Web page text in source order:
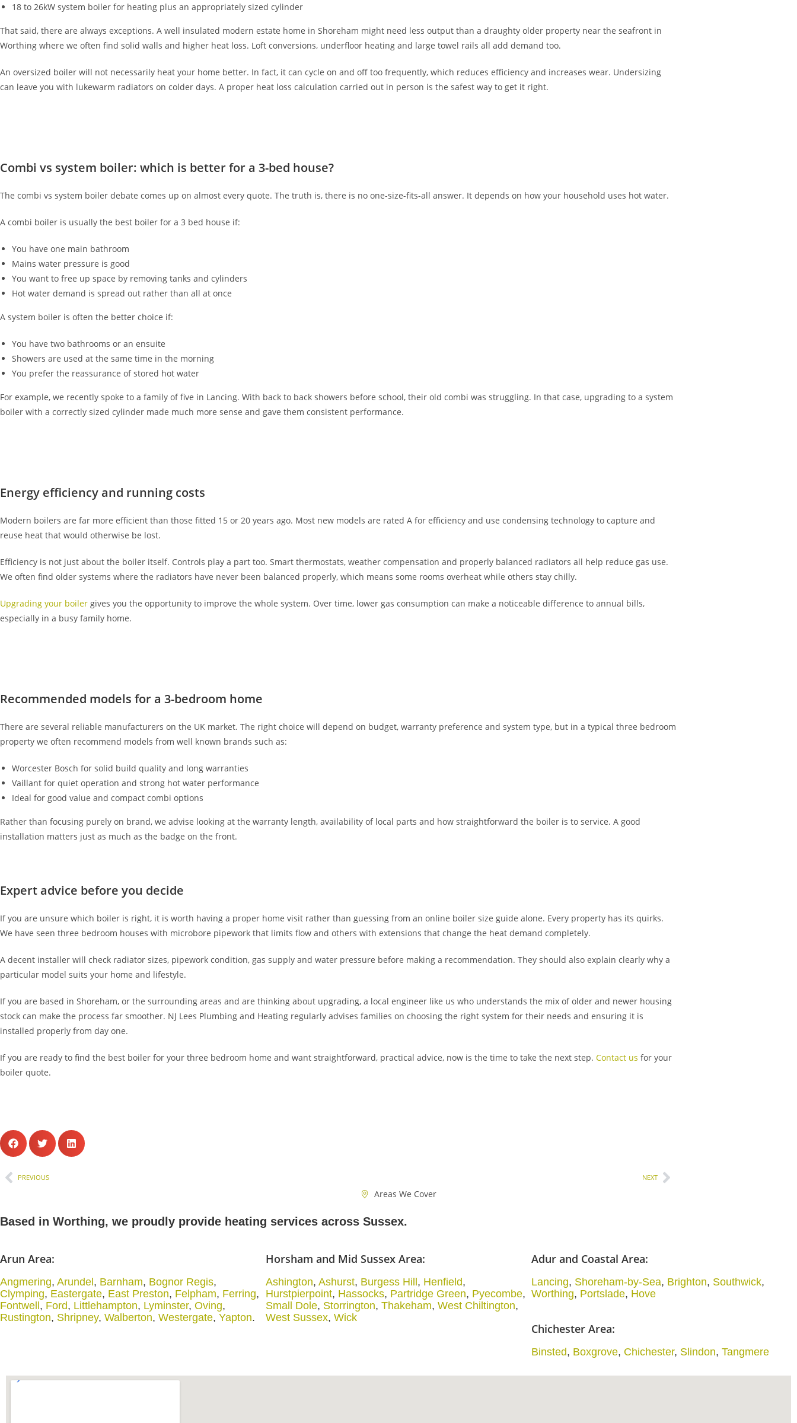
18 to 26kW system boiler for heating plus an appropriately sized cylinder
That said, there are always exceptions. A well insulated modern estate home in Shoreham might need less output than a draughty older property near the seafront in
Worthing where we often find solid walls and higher heat loss. Loft conversions, underfloor heating and large towel rails all add demand too.
An oversized boiler will not necessarily heat your home better. In fact, it can cycle on and off too frequently, which reduces efficiency and increases wear. Undersizing
can leave you with lukewarm radiators on colder days. A proper heat loss calculation carried out in person is the safest way to get it right.
Combi vs system boiler: which is better for a 3-bed house?
The combi vs system boiler debate comes up on almost every quote. The truth is, there is no one-size-fits-all answer. It depends on how your household uses hot water.
A combi boiler is usually the best boiler for a 3 bed house if:
You have one main bathroom
Mains water pressure is good
You want to free up space by removing tanks and cylinders
Hot water demand is spread out rather than all at once
A system boiler is often the better choice if:
You have two bathrooms or an ensuite
Showers are used at the same time in the morning
You prefer the reassurance of stored hot water
For example, we recently spoke to a family of five in Lancing. With back to back showers before school, their old combi was struggling. In that case, upgrading to a system
boiler with a correctly sized cylinder made much more sense and gave them consistent performance.
Energy efficiency and running costs
Modern boilers are far more efficient than those fitted 15 or 20 years ago. Most new models are rated A for efficiency and use condensing technology to capture and
reuse heat that would otherwise be lost.
Efficiency is not just about the boiler itself. Controls play a part too. Smart thermostats, weather compensation and properly balanced radiators all help reduce gas use.
We often find older systems where the radiators have never been balanced properly, which means some rooms overheat while others stay chilly.
Upgrading your boiler gives you the opportunity to improve the whole system. Over time, lower gas consumption can make a noticeable difference to annual bills,
especially in a busy family home.
Recommended models for a 3-bedroom home
There are several reliable manufacturers on the UK market. The right choice will depend on budget, warranty preference and system type, but in a typical three bedroom
property we often recommend models from well known brands such as:
Worcester Bosch for solid build quality and long warranties
Vaillant for quiet operation and strong hot water performance
Ideal for good value and compact combi options
Rather than focusing purely on brand, we advise looking at the warranty length, availability of local parts and how straightforward the boiler is to service. A good
installation matters just as much as the badge on the front.
Expert advice before you decide
If you are unsure which boiler is right, it is worth having a proper home visit rather than guessing from an online boiler size guide alone. Every property has its quirks.
We have seen three bedroom houses with microbore pipework that limits flow and others with extensions that change the heat demand completely.
A decent installer will check radiator sizes, pipework condition, gas supply and water pressure before making a recommendation. They should also explain clearly why a
particular model suits your home and lifestyle.
If you are based in Shoreham, or the surrounding areas and are thinking about upgrading, a local engineer like us who understands the mix of older and newer housing
stock can make the process far smoother. NJ Lees Plumbing and Heating regularly advises families on choosing the right system for their needs and ensuring it is
installed properly from day one.
If you are ready to find the best boiler for your three bedroom home and want straightforward, practical advice, now is the time to take the next step. Contact us for your
boiler quote.
PREVIOUS NEXT
Areas We Cover
Based in Worthing, we proudly provide heating services across Sussex.
Arun Area:
Angmering, Arundel , Barnham, Bognor Regis,
Clymping, Eastergate, East Preston, Felpham, Ferring,
Fontwell , Ford, Littlehampton, Lyminster, Oving,
Rustington, Shripney, Walberton, Westergate, Yapton.
Horsham and Mid Sussex Area:
Ashington, Ashurst, Burgess Hill , Henfield,
Hurstpierpoint, Hassocks, Partridge Green, Pyecombe,
Small Dole, Storrington, Thakeham, West Chiltington,
West Sussex, Wick
Adur and Coastal Area:
Lancing, Shoreham-by-Sea, Brighton, Southwick,
Worthing, Portslade, Hove
Chichester Area:
Binsted, Boxgrove, Chichester, Slindon, Tangmere